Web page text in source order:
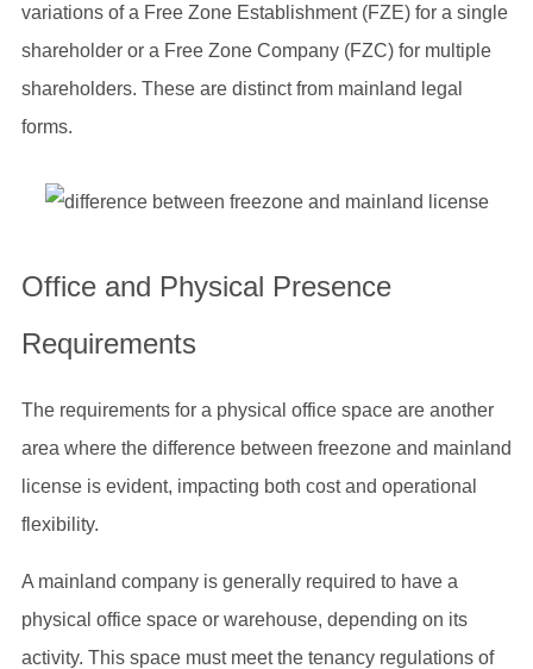
variations of a Free Zone Establishment (FZE) for a single
shareholder or a Free Zone Company (FZC) for multiple
shareholders. These are distinct from mainland legal
forms.
Office and Physical Presence
Requirements
The requirements for a physical office space are another
area where the difference between freezone and mainland
license is evident, impacting both cost and operational
flexibility.
A mainland company is generally required to have a
physical office space or warehouse, depending on its
activity. This space must meet the tenancy regulations of